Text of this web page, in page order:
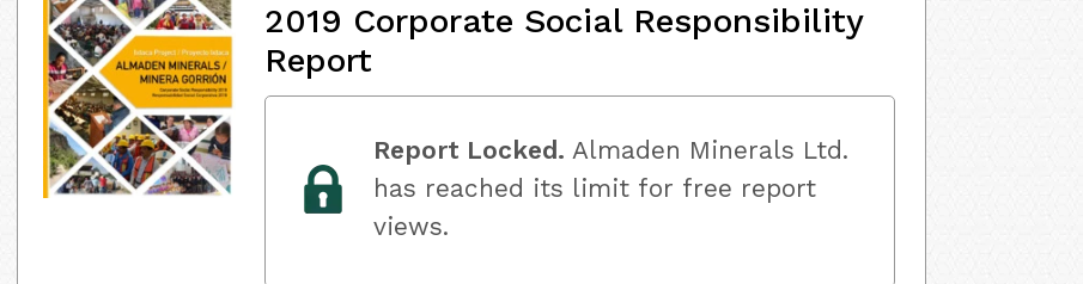
2019 Corporate Social Responsibility
Report
Report Locked. Almaden Minerals Ltd.
has reached its limit for free report
views.